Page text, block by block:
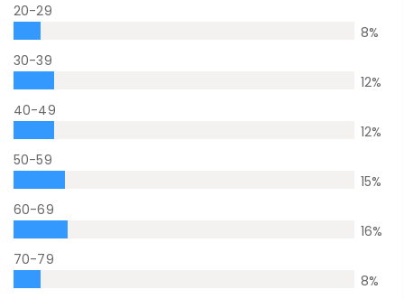
20-29
8%
30-39
12%
40-49
12%
50-59
15%
60-69
16%
70-79
8%